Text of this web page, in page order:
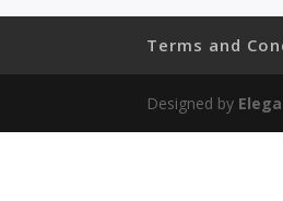
Terms and
Designed by